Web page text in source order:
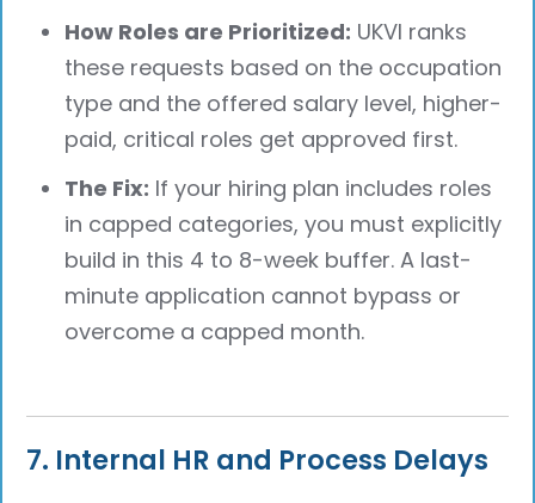
How Roles are Prioritized: UKVI ranks
these requests based on the occupation
type and the offered salary level, higher-
paid, critical roles get approved first.
The Fix: If your hiring plan includes roles
in capped categories, you must explicitly
build in this 4 to 8-week buffer. A last-
minute application cannot bypass or
overcome a capped month.
7. Internal HR and Process Delays